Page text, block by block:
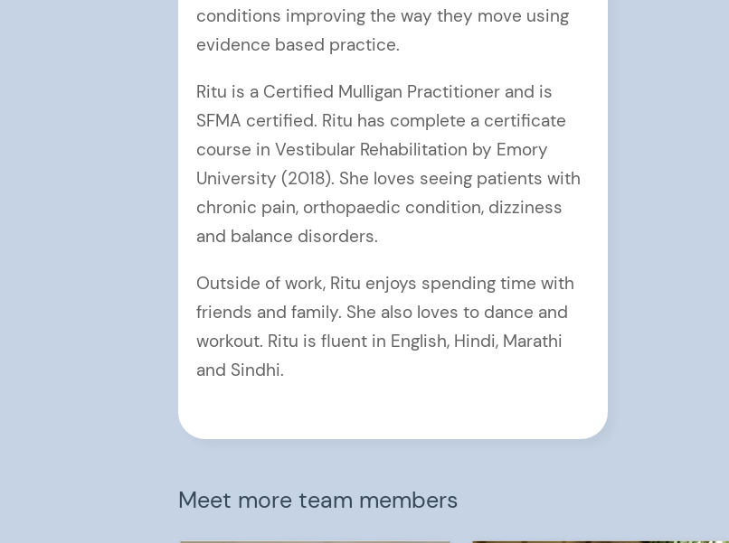
conditions improving the way they move using
evidence based practice.
Ritu is a Certified Mulligan Practitioner and is
SFMA certified. Ritu has complete a certificate
course in Vestibular Rehabilitation by Emory
University (2018). She loves seeing patients with
chronic pain, orthopaedic condition, dizziness
and balance disorders.
Outside of work, Ritu enjoys spending time with
friends and family. She also loves to dance and
workout. Ritu is fluent in English, Hindi, Marathi
and Sindhi.
Meet more team members